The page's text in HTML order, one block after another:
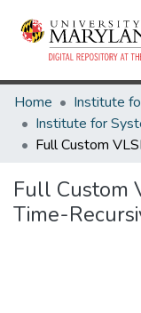
Home
Full Custom
Time-